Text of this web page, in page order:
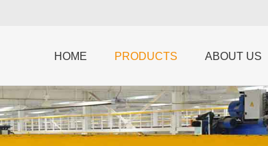
HOME PRODUCTS ABOUT US